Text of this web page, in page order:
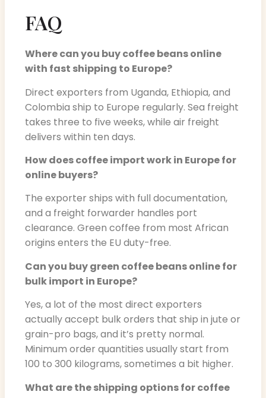
FAQ
Where can you buy coffee beans online
with fast shipping to Europe?
Direct exporters from Uganda, Ethiopia, and
Colombia ship to Europe regularly. Sea freight
takes three to five weeks, while air freight
delivers within ten days.
How does coffee import work in Europe for
online buyers?
The exporter ships with full documentation,
and a freight forwarder handles port
clearance. Green coffee from most African
origins enters the EU duty-free.
Can you buy green coffee beans online for
bulk import in Europe?
Yes, a lot of the most direct exporters
actually accept bulk orders that ship in jute or
grain-pro bags, and it’s pretty normal.
Minimum order quantities usually start from
100 to 300 kilograms, sometimes a bit higher.
What are the shipping options for coffee